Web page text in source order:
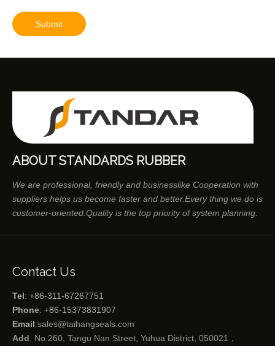
Submit
ABOUT STANDARDS RUBBER
We are professional, friendly and businesslike Cooperation with
suppliers helps us become faster and better.Every thing we do is
customer-oriented.Quality is the top priority of system planning.
Contact Us
Tel: +86-311-67267751
Phone: +86-15373831907
Email:sales@taihangseals.com
Add: No.260, Tangu Nan Street, Yuhua District, 050021，